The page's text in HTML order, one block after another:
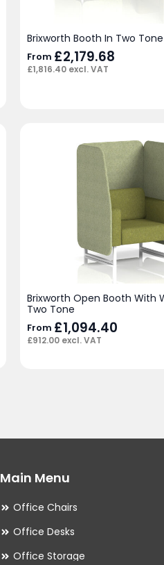
Brixworth Booth In Two Tone
From £2,179.68
£1,816.40 excl. VAT
Brixworth Open Booth With
Two Tone
From £1,094.40
£912.00 excl. VAT
Main Menu
Office Chairs
Office Desks
Office Storage